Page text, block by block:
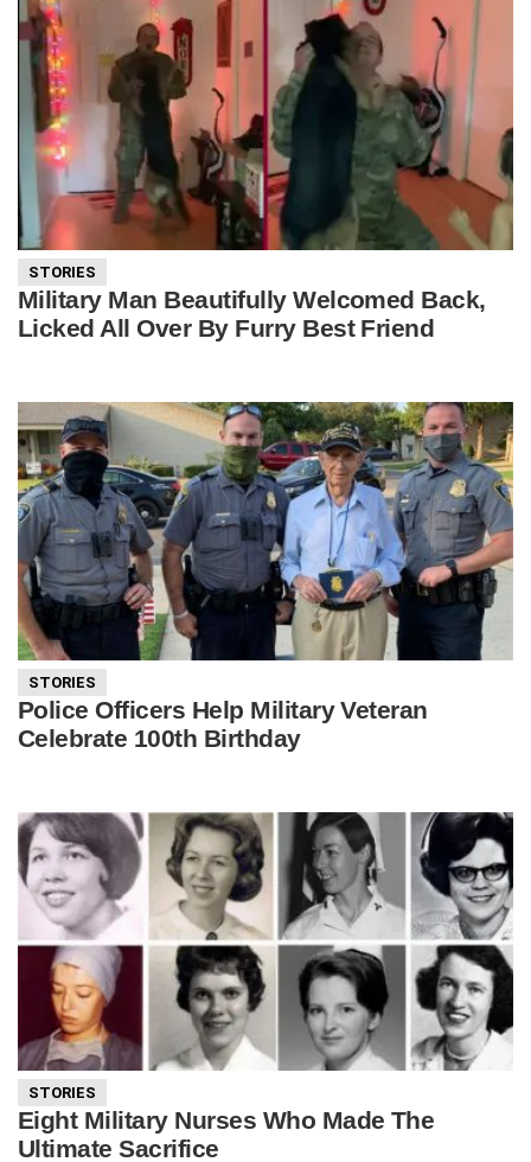
STORIES
Military Man Beautifully Welcomed Back,
Licked All Over By Furry Best Friend
STORIES
Police Officers Help Military Veteran
Celebrate 100th Birthday
STORIES
Eight Military Nurses Who Made The
Ultimate Sacrifice